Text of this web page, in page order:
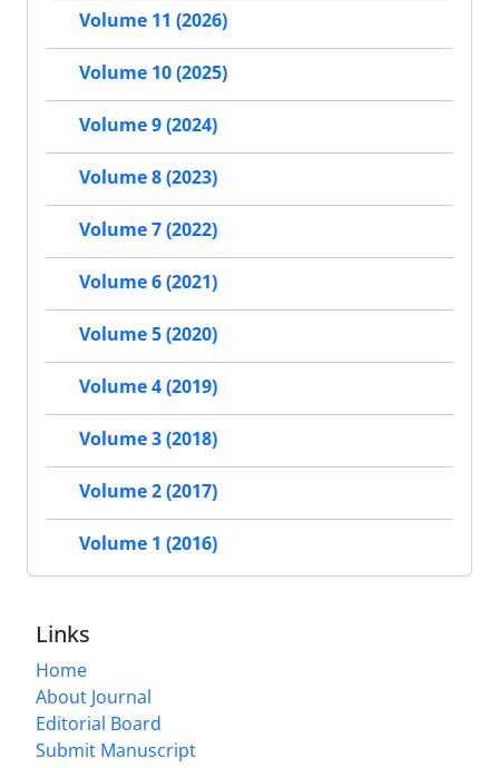
Volume 11 (2026)
Volume 10 (2025)
Volume 9 (2024)
Volume 8 (2023)
Volume 7 (2022)
Volume 6 (2021)
Volume 5 (2020)
Volume 4 (2019)
Volume 3 (2018)
Volume 2 (2017)
Volume 1 (2016)
Links
Home
About Journal
Editorial Board
Submit Manuscript